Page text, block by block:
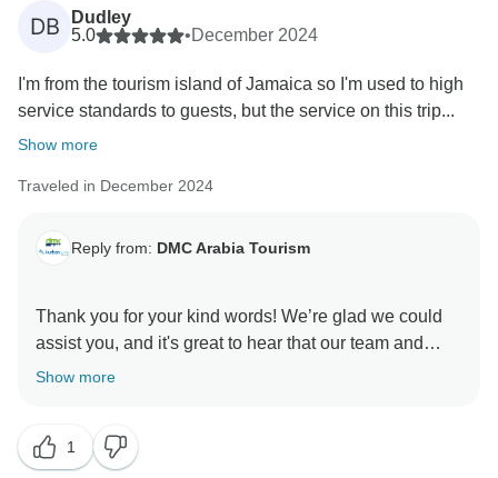
DB
Dudley
5.0
•December 2024
I'm from the tourism island of Jamaica so I'm used to high
service standards to guests, but the service on this trip...
Show more
Traveled in December 2024
Reply from: DMC Arabia Tourism
Thank you for your kind words! We’re glad we could
assist you, and it's great to hear that our team and
guide were able to make your experience enjoyable.
welcoming you again for another memorable trip!
Show more
1